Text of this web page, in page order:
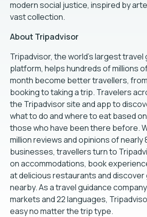
modern social justice, inspired by
vast collection.
About Tripadvisor
Tripadvisor, the world's largest travel
platform, helps hundreds of millions
month become better travellers,
booking to taking a trip. Travelers
the Tripadvisor site and app to
what to do and where to eat based
those who have been there before.
million reviews and opinions of nearly
businesses, travellers turn to
on accommodations, book
at delicious restaurants and
nearby. As a travel guidance
markets and 22 languages,
easy no matter the trip type.